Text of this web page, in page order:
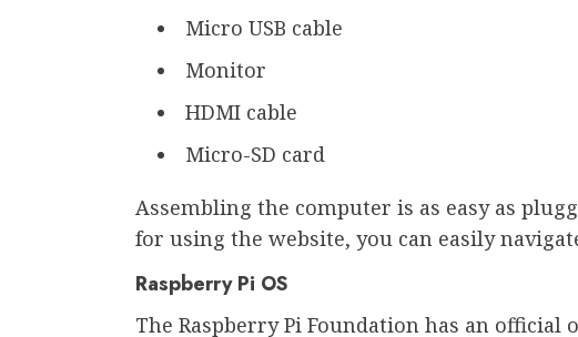
Micro USB cable
Monitor
HDMI cable
Micro-SD card
Assembling the computer is as easy as
for using the website, you can easily
Raspberry Pi OS
The Raspberry Pi Foundation has an official